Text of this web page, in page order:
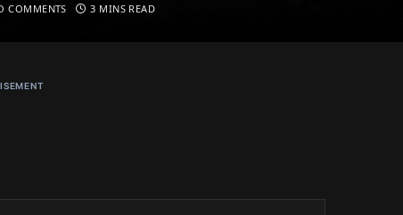
COMMENTS 3 MINS READ